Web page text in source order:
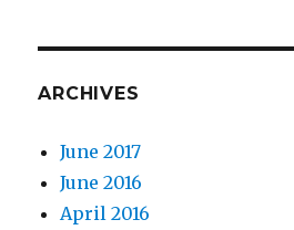
ARCHIVES
June 2017
June 2016
April 2016